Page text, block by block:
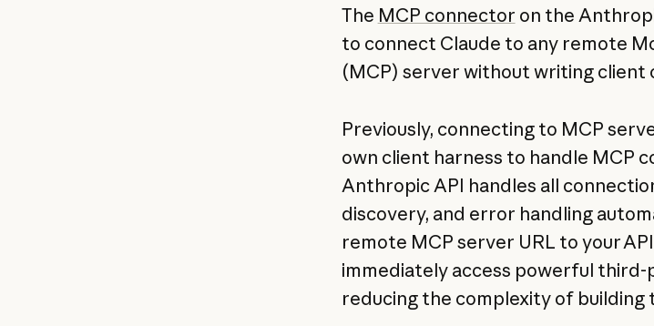
The MCP connector on the
to connect Claude to any remote
(MCP) server without writing client
Previously, connecting to MCP
own client harness to handle MCP
Anthropic API handles all
discovery, and error handling
remote MCP server URL to your
immediately access powerful
reducing the complexity of building